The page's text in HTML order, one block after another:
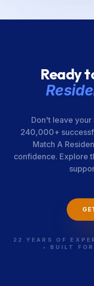
Ready
Don't leave your
240,000+
Match A
confidence. Explore
22 YEARS OF
• BUILT